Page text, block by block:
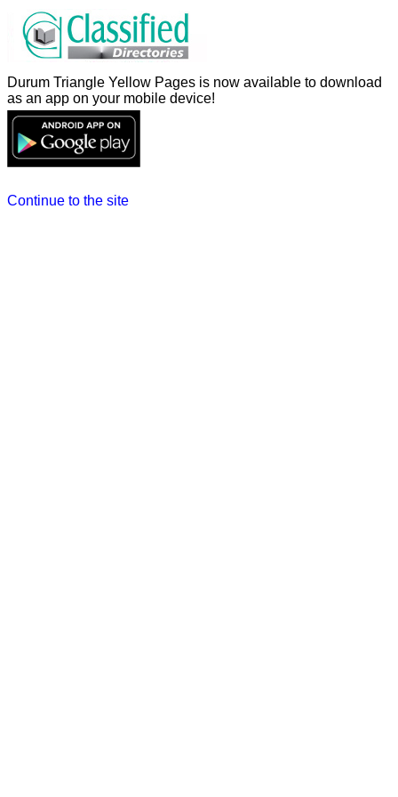
Durum Triangle Yellow Pages is now available to download
as an app on your mobile device!
Continue to the site